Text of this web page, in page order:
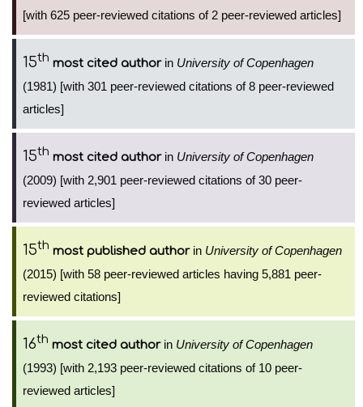
[with 625 peer-reviewed citations of 2 peer-reviewed articles]
15th most cited authorin University of Copenhagen
(1981) [with 301 peer-reviewed citations of 8 peer-reviewed
articles]
15th most cited authorin University of Copenhagen
(2009) [with 2,901 peer-reviewed citations of 30 peer-
reviewed articles]
15th most published authorin University of Copenhagen
(2015) [with 58 peer-reviewed articles having 5,881 peer-
reviewed citations]
16th most cited authorin University of Copenhagen
(1993) [with 2,193 peer-reviewed citations of 10 peer-
reviewed articles]